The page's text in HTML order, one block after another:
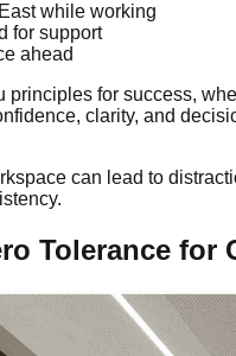
while working
for support
ahead
principles for success,
clarity, and
can lead to
Tolerance for